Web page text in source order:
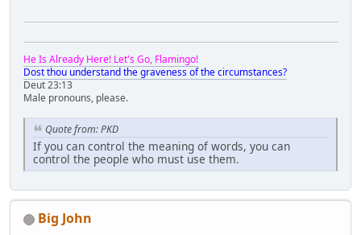
He Is Already Here! Let's Go, Flamingo!
Dost thou understand the graveness of the circumstances?
Deut 23:13
Male pronouns, please.
Quote from: PKD
If you can control the meaning of words, you can
control the people who must use them.
Big John